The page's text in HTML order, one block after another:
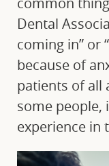
Dental
coming in” or
because of
patients of all
some people,
experience in